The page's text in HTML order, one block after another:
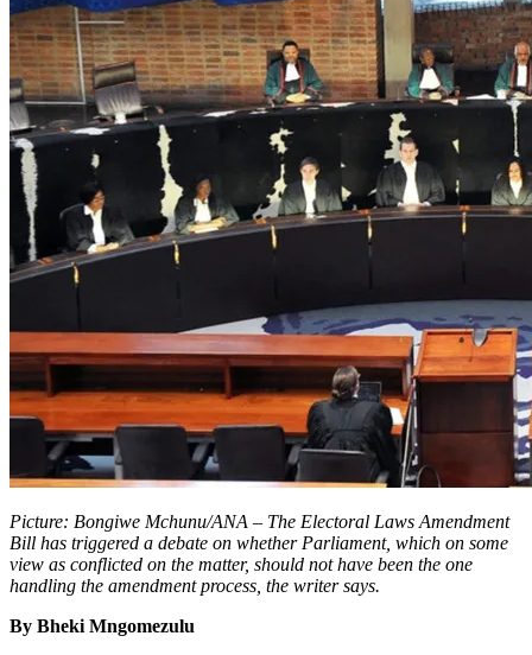
Picture: Bongiwe Mchunu/ANA – The Electoral Laws Amendment
Bill has triggered a debate on whether Parliament, which on some
view as conflicted on the matter, should not have been the one
handling the amendment process, the writer says.
By Bheki Mngomezulu